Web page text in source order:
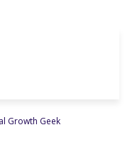
Growth Geek